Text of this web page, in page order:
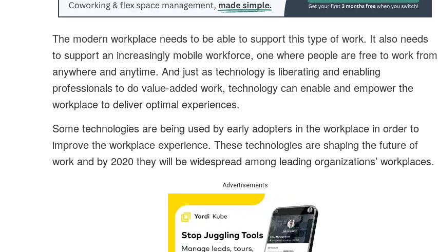
The modern workplace needs to be able to support this type of work. It also needs
to support an increasingly mobile workforce, one where people are free to work from
anywhere and anytime. And just as technology is liberating and enabling
professionals to do value-added work, technology can enable and empower the
workplace to deliver optimal experiences.
Some technologies are being used by early adopters in the workplace in order to
improve the workplace experience. These technologies are shaping the future of
work and by 2020 they will be widespread among leading organizations’ workplaces.
Advertisements